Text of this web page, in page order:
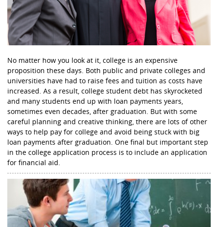
No matter how you look at it, college is an expensive
proposition these days. Both public and private colleges and
universities have had to raise fees and tuition as costs have
increased. As a result, college student debt has skyrocketed
and many students end up with loan payments years,
sometimes even decades, after graduation. But with some
careful planning and creative thinking, there are lots of other
ways to help pay for college and avoid being stuck with big
loan payments after graduation. One final but important step
in the college application process is to include an application
for financial aid.